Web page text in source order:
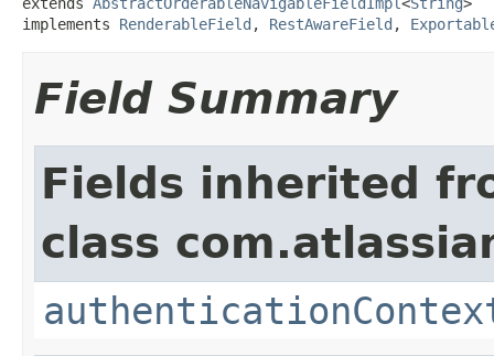
implements RenderableField , RestAwareField ,
Field Summary
Fields inherited
class